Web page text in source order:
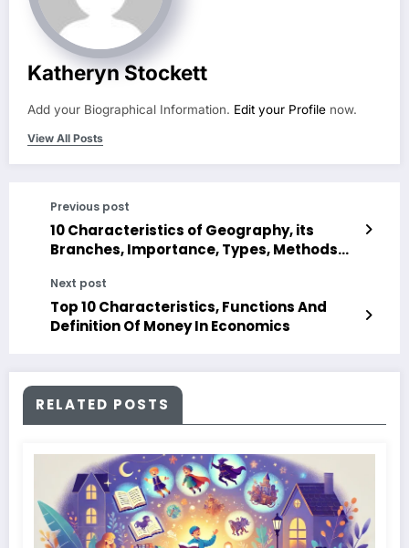
Katheryn Stockett
Add your Biographical Information. Edit your Profile now.
View All Posts
Previous post
10 Characteristics of Geography, its
Branches, Importance, Types, Methods
Next post
Top 10 Characteristics, Functions And
Definition Of Money In Economics
RELATED POSTS